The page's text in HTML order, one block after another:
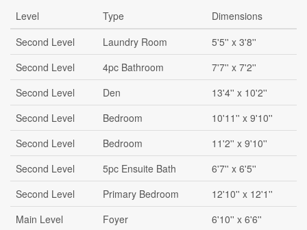
Level Type
Dimensions
Second Level
Laundry Room
5'5'' x 3'8''
Second Level
4pc Bathroom
7'7'' x 7'2''
Second Level
Den
13'4'' x 10'2''
Second Level
Bedroom
10'11'' x 9'10''
Second Level
Bedroom
11'2'' x 9'10''
Second Level
5pc Ensuite Bath
6'7'' x 6'5''
Second Level
Primary Bedroom
12'10'' x 12'1''
Main Level
Foyer
6'10'' x 6'6''